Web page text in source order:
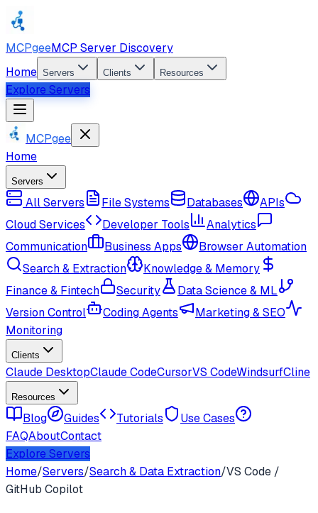
MCPgeeMCP Server Discovery
Home Servers Clients Resources
Explore Servers
MCPgee
Home
Servers
All Servers File Systems Databases
APIs
Cloud Services
Developer Tools
Analytics
Communication
Business Apps
Browser Automation
Search & Extraction
Knowledge & Memory
Finance & Fintech
Security
Data Science & ML
Version Control
Coding Agents
Marketing & SEO
Monitoring
Clients
Claude DesktopClaude CodeCursorVS CodeWindsurfCline
Resources
Blog Guides Tutorials
Use Cases
FAQAboutContact
Explore Servers
Home/Servers/Search & Data Extraction/VS Code /
GitHub Copilot